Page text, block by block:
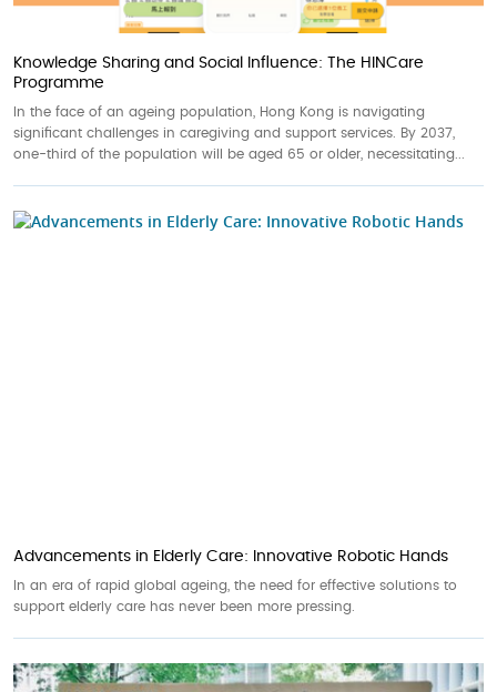
Knowledge Sharing and Social Influence: The HINCare
Programme
In the face of an ageing population, Hong Kong is navigating
significant challenges in caregiving and support services. By 2037,
one-third of the population will be aged 65 or older, necessitating...
Advancements in Elderly Care: Innovative Robotic Hands
In an era of rapid global ageing, the need for effective solutions to
support elderly care has never been more pressing.